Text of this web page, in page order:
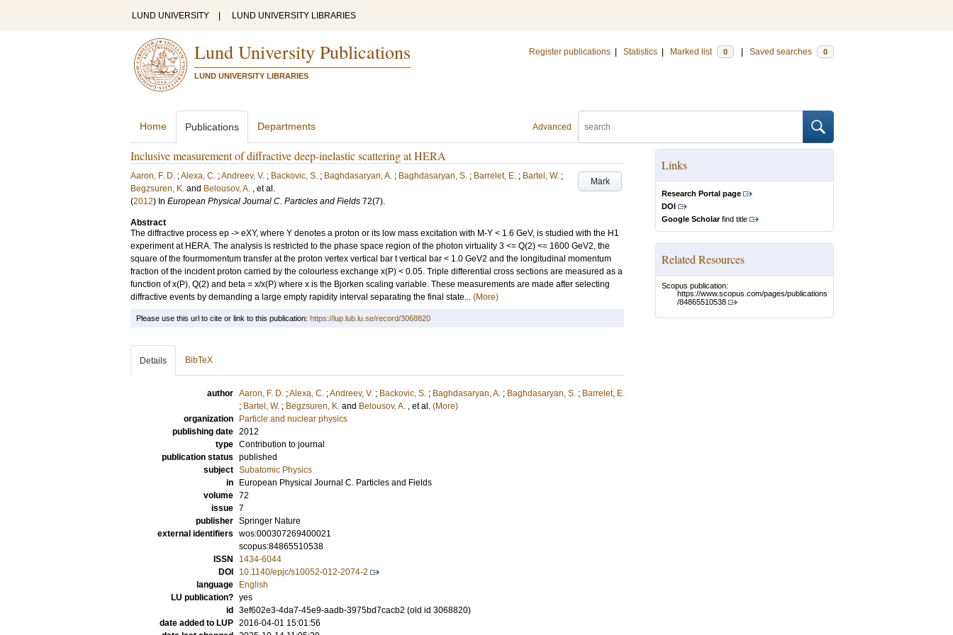
LUND UNIVERSITY LUND UNIVERSITY LIBRARIES
Lund University Publications
LUND UNIVERSITY LIBRARIES
Register publications Statistics Marked list 0 Saved searches 0
Advanced
Home Publications Departments
Inclusive measurement of diffractive deep-inelastic scattering at HERA
Mark
Aaron, F. D. ;Alexa, C. ;Andreev, V. ; Backovic, S. ; Baghdasaryan, A. ; Baghdasaryan, S. ; Barrelet, E. ; Bartel, W. ;
Begzsuren, K. and Belousov, A. , et al.
(2012) In European Physical Journal C. Particles and Fields 72(7).
Abstract
The diffractive process ep -> eXY, where Y denotes a proton or its low mass excitation with M-Y < 1.6 GeV, is studied with the H1
experiment at HERA. The analysis is restricted to the phase space region of the photon virtuality 3 <= Q(2) <= 1600 GeV2, the
square of the fourmomentum transfer at the proton vertex vertical bar t vertical bar < 1.0 GeV2 and the longitudinal momentum
fraction of the incident proton carried by the colourless exchange x(P) < 0.05. Triple differential cross sections are measured as a
function of x(P), Q(2) and beta = x/x(P) where x is the Bjorken scaling variable. These measurements are made after selecting
diffractive events by demanding a large empty rapidity interval separating the final state... (More)
Links
Research Portal page
DOI
Google Scholarfind title
Related Resources
Scopus publication:
https://www.scopus.com/pages/publications
/84865510538
Please use this url to cite or link to this publication: https://lup.lub.lu.se/record/3068820
Details BibTeX
author Aaron, F. D. ;Alexa, C. ;Andreev, V. ; Backovic, S. ; Baghdasaryan, A. ; Baghdasaryan, S. ; Barrelet, E.
; Bartel, W. ; Begzsuren, K. and Belousov, A. , et al. (More)
organization
Particle and nuclear physics
publishing date 2012
type Contribution to journal
publication status published
subject Subatomic Physics
in
European Physical Journal C. Particles and Fields
volume 72
issue 7
publisher Springer Nature
external identifiers wos:000307269400021
scopus:84865510538
ISSN
1434-6044
DOI
10.1140/epjc/s10052-012-2074-2
language
English
LU publication? yes
id
3ef602e3-4da7-45e9-aadb-3975bd7cacb2 (old id 3068820)
date added to LUP 2016-04-01 15:01:56